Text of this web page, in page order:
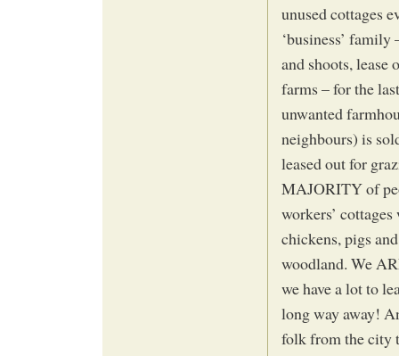
unused cottages
‘business’
and shoots, lease
farms – for the
unwanted
neighbours) is
leased out for
MAJORITY of
workers’
chickens, pigs
woodland. We
we have a lot to
long way away!
folk from the city